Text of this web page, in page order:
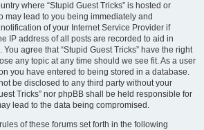
where “Stupid Guest Tricks” is hosted or
may lead to you being immediately and
of your Internet Service Provider if
IP address of all posts are recorded to aid in
agree that “Stupid Guest Tricks” have the right
any topic at any time should we see fit. As a user
you have entered to being stored in a database.
be disclosed to any third party without your
Tricks” nor phpBB shall be held responsible for
lead to the data being compromised.
of these forums set forth in the following